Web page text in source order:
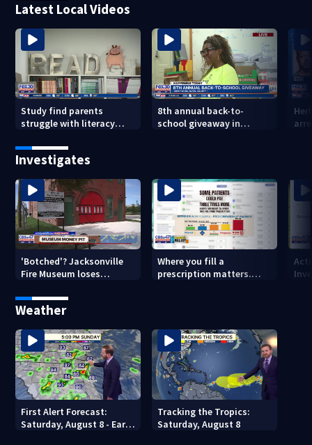
Latest Local Videos
Study find parents
struggle with literacy
8th annual back-to-
school giveaway in
Investigates
'Botched'? Jacksonville
Fire Museum loses
costs, ADA questions
Where you fill a
prescription matters.
Weather
First Alert Forecast:
Saturday, August 8 - Early
Tracking the Tropics:
Saturday, August 8